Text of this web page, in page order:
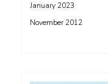
January 2023
November 2012